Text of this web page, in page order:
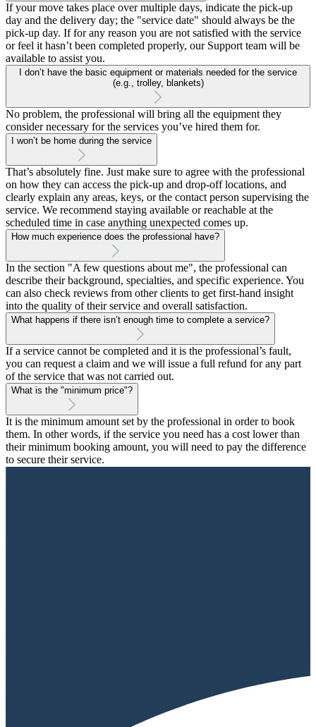
If your move takes place over multiple days, indicate the pick-up
day and the delivery day; the "service date" should always be the
pick-up day. If for any reason you are not satisfied with the service
or feel it hasn’t been completed properly, our Support team will be
available to assist you.
I don’t have the basic equipment or materials needed for the service
(e.g., trolley, blankets)
No problem, the professional will bring all the equipment they
consider necessary for the services you’ve hired them for.
I won’t be home during the service
That’s absolutely fine. Just make sure to agree with the professional
on how they can access the pick-up and drop-off locations, and
clearly explain any areas, keys, or the contact person supervising the
service. We recommend staying available or reachable at the
scheduled time in case anything unexpected comes up.
How much experience does the professional have?
In the section "A few questions about me", the professional can
describe their background, specialties, and specific experience. You
can also check reviews from other clients to get first-hand insight
into the quality of their service and overall satisfaction.
What happens if there isn’t enough time to complete a service?
If a service cannot be completed and it is the professional’s fault,
you can request a claim and we will issue a full refund for any part
of the service that was not carried out.
What is the "minimum price"?
It is the minimum amount set by the professional in order to book
them. In other words, if the service you need has a cost lower than
their minimum booking amount, you will need to pay the difference
to secure their service.